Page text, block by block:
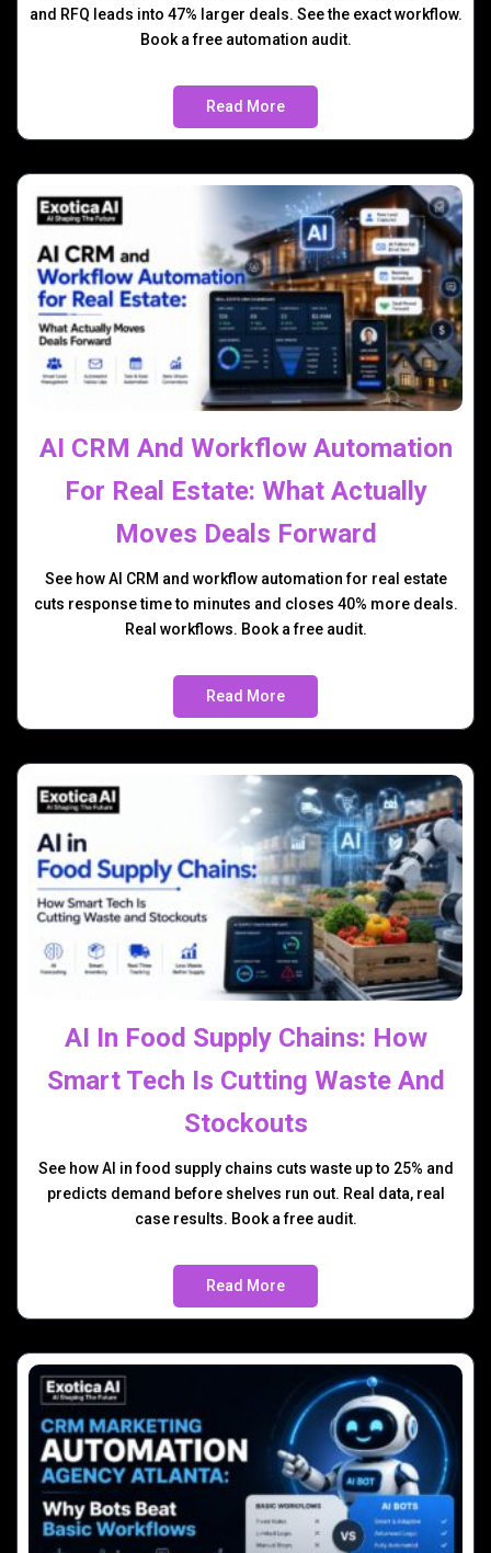
and RFQ leads into 47% larger deals. See the exact workflow.
Book a free automation audit.
Read More
AI CRM And Workflow Automation
For Real Estate: What Actually
Moves Deals Forward
See how AI CRM and workflow automation for real estate
cuts response time to minutes and closes 40% more deals.
Real workflows. Book a free audit.
Read More
AI In Food Supply Chains: How
Smart Tech Is Cutting Waste And
Stockouts
See how AI in food supply chains cuts waste up to 25% and
predicts demand before shelves run out. Real data, real
case results. Book a free audit.
Read More